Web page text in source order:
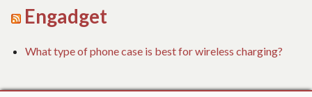
Engadget
What type of phone case is best for wireless charging?